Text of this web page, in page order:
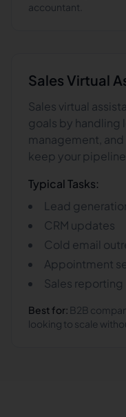
accountant.
Sales Virtual
Sales virtual
goals by handling
management,
keep your
Typical Tasks:
Lead
CRM updates
Cold email
Appointment
Sales reporting
Best for: B2B
looking to scale